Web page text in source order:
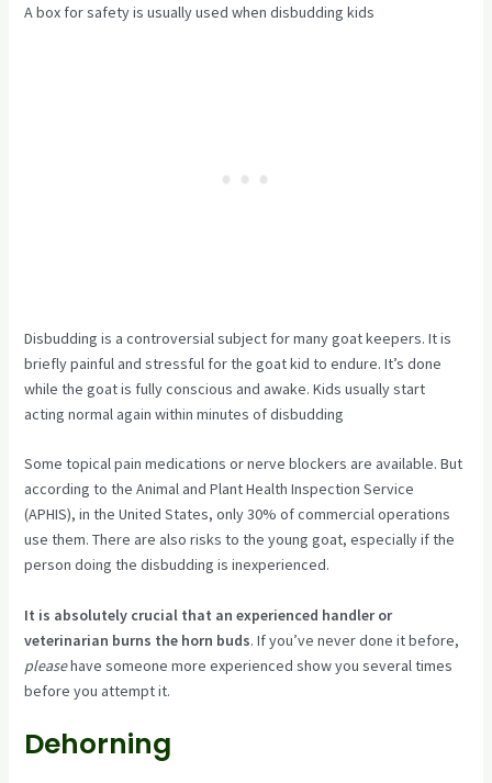
A box for safety is usually used when disbudding kids
Disbudding is a controversial subject for many goat keepers. It is
briefly painful and stressful for the goat kid to endure. It’s done
while the goat is fully conscious and awake. Kids usually start
acting normal again within minutes of disbudding
Some topical pain medications or nerve blockers are available. But
according to the Animal and Plant Health Inspection Service
(APHIS), in the United States, only 30% of commercial operations
use them. There are also risks to the young goat, especially if the
person doing the disbudding is inexperienced.
It is absolutely crucial that an experienced handler or
veterinarian burns the horn buds. If you’ve never done it before,
pleasehave someone more experienced show you several times
before you attempt it.
Dehorning